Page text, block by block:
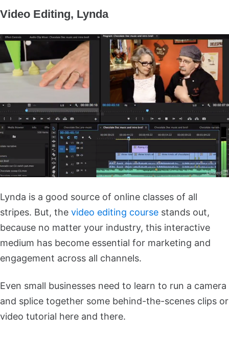
Video Editing, Lynda
Lynda is a good source of online classes of all
stripes. But, the video editing course stands out,
because no matter your industry, this interactive
medium has become essential for marketing and
engagement across all channels.
Even small businesses need to learn to run a camera
and splice together some behind-the-scenes clips or
video tutorial here and there.